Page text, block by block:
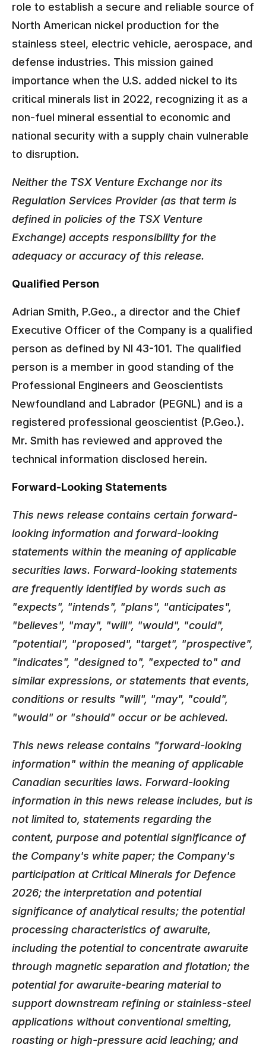
role to establish a secure and reliable source of
North American nickel production for the
stainless steel, electric vehicle, aerospace, and
defense industries. This mission gained
importance when the U.S. added nickel to its
critical minerals list in 2022, recognizing it as a
non-fuel mineral essential to economic and
national security with a supply chain vulnerable
to disruption.
Neither the TSX Venture Exchange nor its
Regulation Services Provider (as that term is
defined in policies of the TSX Venture
Exchange) accepts responsibility for the
adequacy or accuracy of this release.
Qualified Person
Adrian Smith, P.Geo., a director and the Chief
Executive Officer of the Company is a qualified
person as defined by NI 43-101. The qualified
person is a member in good standing of the
Professional Engineers and Geoscientists
Newfoundland and Labrador (PEGNL) and is a
registered professional geoscientist (P.Geo.).
Mr. Smith has reviewed and approved the
technical information disclosed herein.
Forward-Looking Statements
This news release contains certain forward-
looking information and forward-looking
statements within the meaning of applicable
securities laws. Forward-looking statements
are frequently identified by words such as
"expects", "intends", "plans", "anticipates",
"believes", "may", "will", "would", "could",
"potential", "proposed", "target", "prospective",
"indicates", "designed to", "expected to" and
similar expressions, or statements that events,
conditions or results "will", "may", "could",
"would" or "should" occur or be achieved.
This news release contains "forward-looking
information" within the meaning of applicable
Canadian securities laws. Forward-looking
information in this news release includes, but is
not limited to, statements regarding the
content, purpose and potential significance of
the Company's white paper; the Company's
participation at Critical Minerals for Defence
2026; the interpretation and potential
significance of analytical results; the potential
processing characteristics of awaruite,
including the potential to concentrate awaruite
through magnetic separation and flotation; the
potential for awaruite-bearing material to
support downstream refining or stainless-steel
applications without conventional smelting,
roasting or high-pressure acid leaching; and